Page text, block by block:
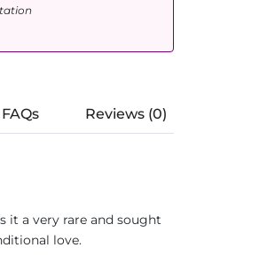
FAQs Reviews (0)
it a very rare and sought
love.